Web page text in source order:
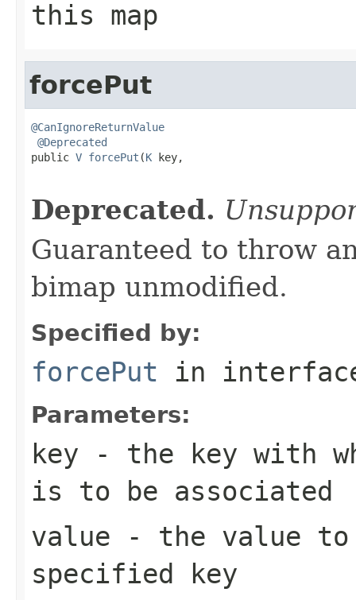
this map
forcePut
@CanIgnoreReturnValue
@Deprecated
public V forcePut (K key,
Deprecated.
Guaranteed to throw
bimap unmodified.
Specified by:
forcePut in
Parameters:
key - the key with
is to be associated
value - the value to
specified key